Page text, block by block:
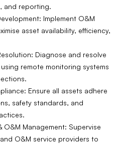
and reporting.
Implement O&M
asset availability, efficiency,
Diagnose and resolve
remote monitoring systems
Ensure all assets adhere
safety standards, and
Management: Supervise
O&M service providers to